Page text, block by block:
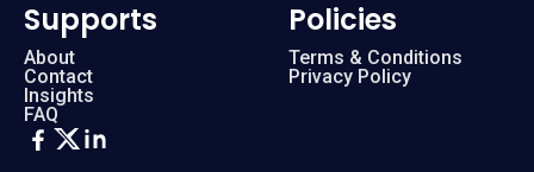
Supports
About
Contact
Insights
FAQ
Policies
Terms & Conditions
Privacy Policy